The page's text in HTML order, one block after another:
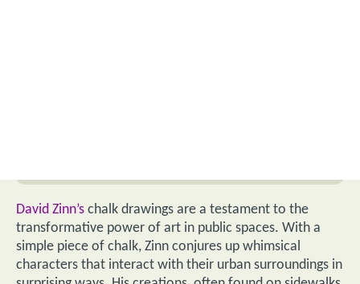
David Zinn’s chalk drawings are a testament to the
transformative power of art in public spaces. With a
simple piece of chalk, Zinn conjures up whimsical
characters that interact with their urban surroundings in